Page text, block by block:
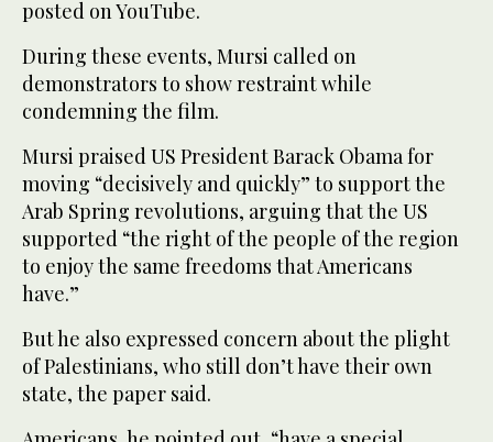
posted on YouTube.
During these events, Mursi called on
demonstrators to show restraint while
condemning the film.
Mursi praised US President Barack Obama for
moving “decisively and quickly” to support the
Arab Spring revolutions, arguing that the US
supported “the right of the people of the region
to enjoy the same freedoms that Americans
have.”
But he also expressed concern about the plight
of Palestinians, who still don’t have their own
state, the paper said.